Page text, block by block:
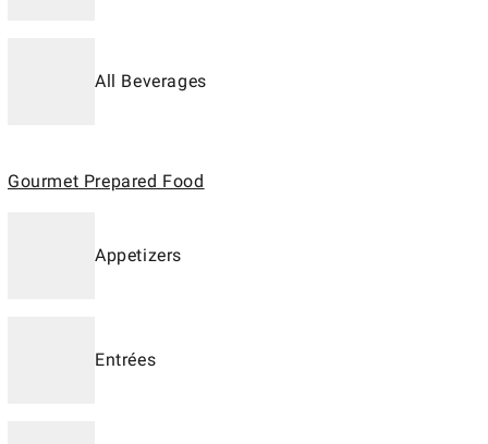
All Beverages
Gourmet Prepared Food
Appetizers
Entrées